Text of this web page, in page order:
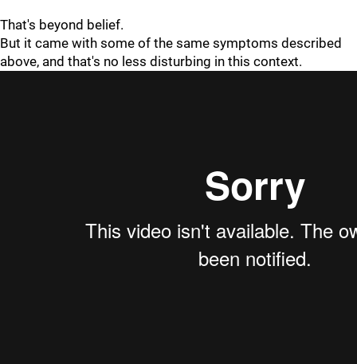
That's beyond belief.
But it came with some of the same symptoms described
above, and that's no less disturbing in this context.